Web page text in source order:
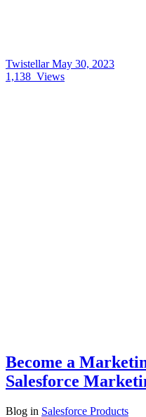
TwistellarMay 30, 2023
1,138 Views
Become a
Salesforce
Blog in Salesforce Products